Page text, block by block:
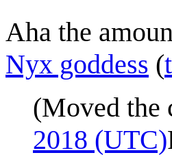
Aha the
Nyx goddess (
(Moved the
2018 (UTC)